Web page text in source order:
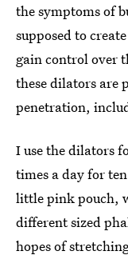
the symptoms of
supposed to
gain control over
these dilators are
penetration,
I use the dilators
times a day for
little pink pouch,
different sized
hopes of